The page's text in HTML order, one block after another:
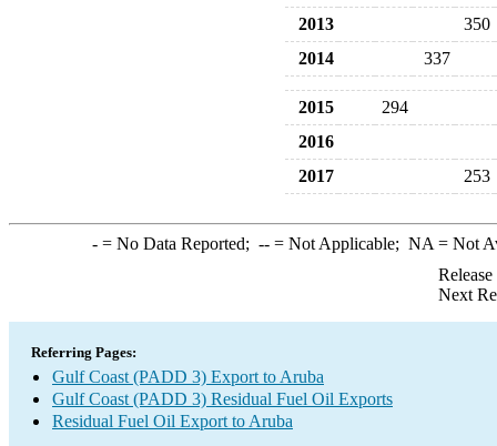
2013
350
2014
337
2015
294
2016
2017
253
-= No Data Reported; --= Not Applicable; NA = Not
Next
Referring Pages:
Gulf Coast (PADD 3) Export to Aruba
Gulf Coast (PADD 3) Residual Fuel Oil Exports
Residual Fuel Oil Export to Aruba